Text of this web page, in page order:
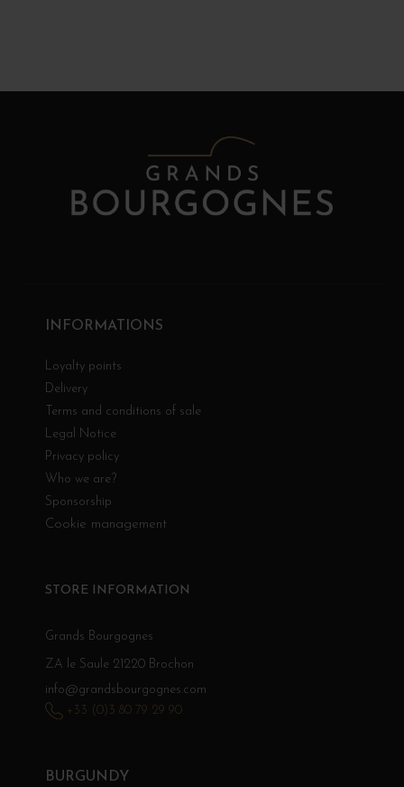
INFORMATIONS
Loyalty points
Delivery
Terms and conditions of sale
Legal Notice
Privacy policy
Who we are?
Sponsorship
Cookie management
BURGUNDY
STORE INFORMATION
Grands Bourgognes
ZA le Saule 21220 Brochon
info@grandsbourgognes.com
+33 (0)3 80 79 29 90